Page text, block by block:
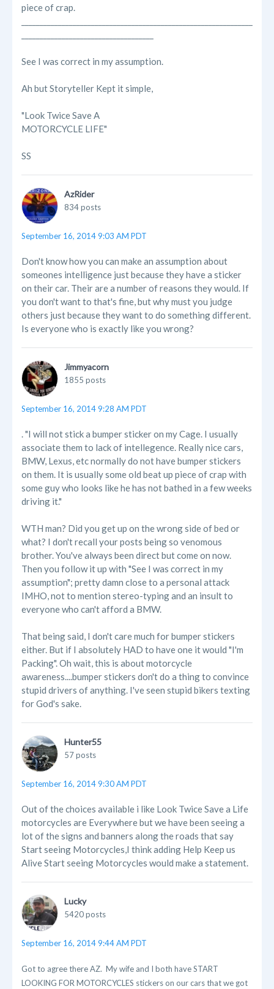
piece of crap.
See I was correct in my assumption.
Ah but Storyteller Kept it simple,
"Look Twice Save A
MOTORCYCLE LIFE"
SS
AzRider
834 posts
September 16, 2014 9:03 AM PDT
Don't know how you can make an assumption about
someones intelligence just because they have a sticker
on their car. Their are a number of reasons they would. If
you don't want to that's fine, but why must you judge
others just because they want to do something different.
Is everyone who is exactly like you wrong?
Jimmyacorn
1855 posts
September 16, 2014 9:28 AM PDT
. "I will not stick a bumper sticker on my Cage. I usually
associate them to lack of intellegence. Really nice cars,
BMW, Lexus, etc normally do not have bumper stickers
on them. It is usually some old beat up piece of crap with
some guy who looks like he has not bathed in a few weeks
driving it."
WTH man? Did you get up on the wrong side of bed or
what? I don't recall your posts being so venomous
brother. You've always been direct but come on now.
Then you follow it up with "See I was correct in my
assumption"; pretty damn close to a personal attack
IMHO, not to mention stereo-typing and an insult to
everyone who can't afford a BMW.
That being said, I don't care much for bumper stickers
either. But if I absolutely HAD to have one it would "I'm
Packing". Oh wait, this is about motorcycle
awareness....bumper stickers don't do a thing to convince
stupid drivers of anything. I've seen stupid bikers texting
for God's sake.
Hunter55
57 posts
September 16, 2014 9:30 AM PDT
Out of the choices available i like Look Twice Save a Life
motorcycles are Everywhere but we have been seeing a
lot of the signs and banners along the roads that say
Start seeing Motorcycles,I think adding Help Keep us
Alive Start seeing Motorcycles would make a statement.
Lucky
5420 posts
September 16, 2014 9:44 AM PDT
Got to agree there AZ. My wife and I both have START
LOOKING FOR MOTORCYCLES stickers on our cars that we got